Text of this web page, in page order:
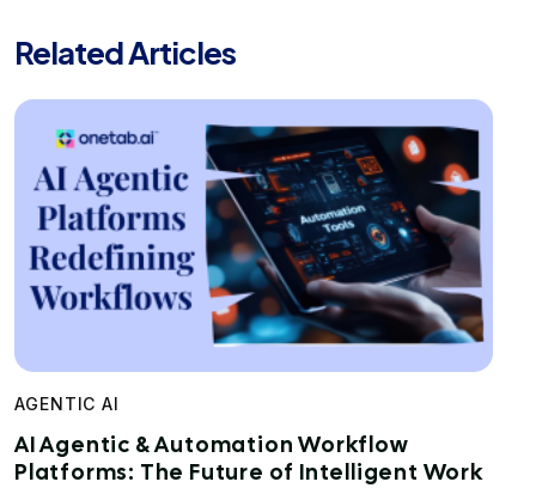
Related Articles
AGENTIC AI
AI Agentic & Automation Workflow
Platforms: The Future of Intelligent Work